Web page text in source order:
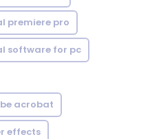
premiere pro
software for pc
acrobat
effects